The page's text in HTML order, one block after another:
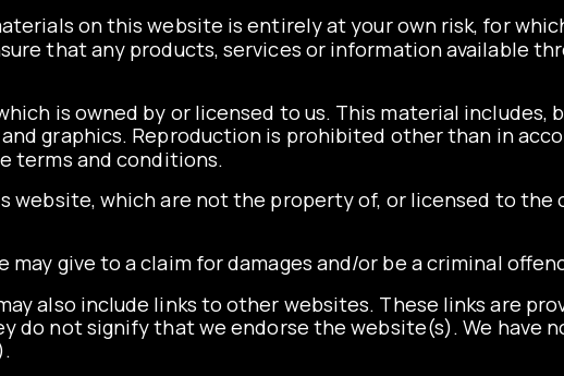
on this website is entirely at your own risk, for
that any products, services or information available
is owned by or licensed to us. This material includes,
and graphics. Reproduction is prohibited other than in
terms and conditions.
website, which are not the property of, or licensed to the
give to a claim for damages and/or be a criminal
also include links to other websites. These links are
do not signify that we endorse the website(s). We have